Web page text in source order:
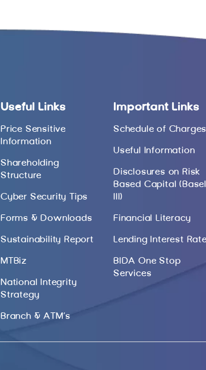
Useful Links
Price Sensitive
Information
Shareholding
Structure
Cyber Security Tips
Forms & Downloads
Sustainability Report
MTBiz
National Integrity
Strategy
Branch & ATM’s
Important Links
Schedule of Charges
Useful Information
Disclosures on Risk
Based Capital (Basel
III)
Financial Literacy
Lending Interest Rate
BIDA One Stop
Services